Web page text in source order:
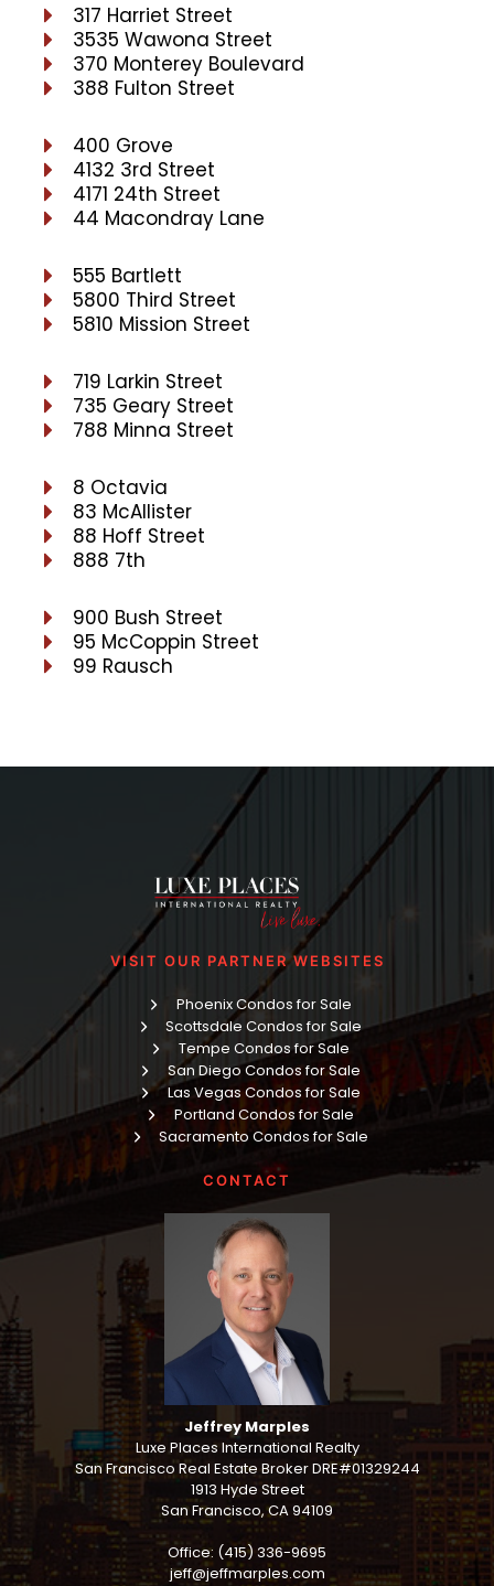
317 Harriet Street
3535 Wawona Street
370 Monterey Boulevard
388 Fulton Street
400 Grove
4132 3rd Street
4171 24th Street
44 Macondray Lane
555 Bartlett
5800 Third Street
5810 Mission Street
719 Larkin Street
735 Geary Street
788 Minna Street
8 Octavia
83 McAllister
88 Hoff Street
888 7th
900 Bush Street
95 McCoppin Street
99 Rausch
VISIT OUR PARTNER WEBSITES
Phoenix Condos for Sale
Scottsdale Condos for Sale
Tempe Condos for Sale
San Diego Condos for Sale
Las Vegas Condos for Sale
Portland Condos for Sale
Sacramento Condos for Sale
CONTACT
Jeffrey Marples
Luxe Places International Realty
San Francisco Real Estate Broker DRE#01329244
1913 Hyde Street
San Francisco, CA 94109
Office: (415) 336-9695
jeff@jeffmarples.com